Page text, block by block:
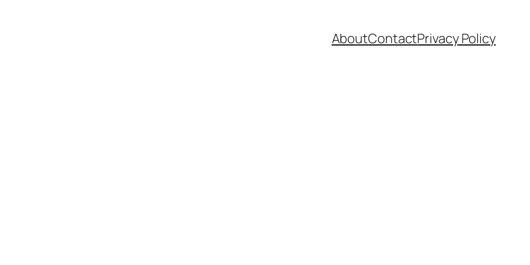
AboutContactPrivacy Policy